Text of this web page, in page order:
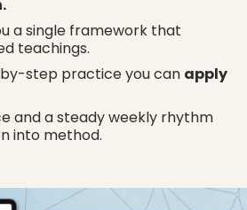
a single framework that
teachings.
step practice you can apply
and a steady weekly rhythm
into method.